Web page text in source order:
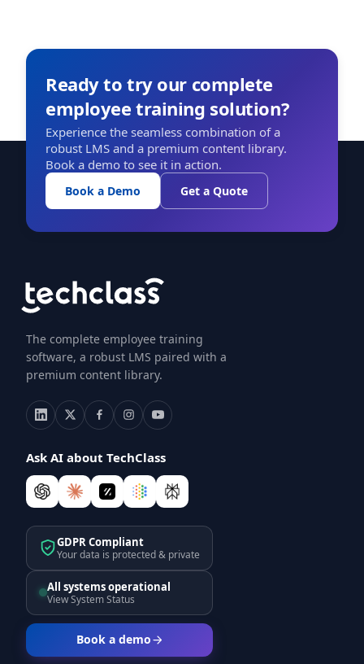
Ready to try our complete
employee training solution?
Experience the seamless combination of a
robust LMS and a premium content library.
Book a demo to see it in action.
Book a Demo Get a Quote
The complete employee training
software, a robust LMS paired with a
premium content library.
Ask AI about TechClass
GDPR Compliant
Your data is protected & private
All systems operational
View System Status
Book a demo